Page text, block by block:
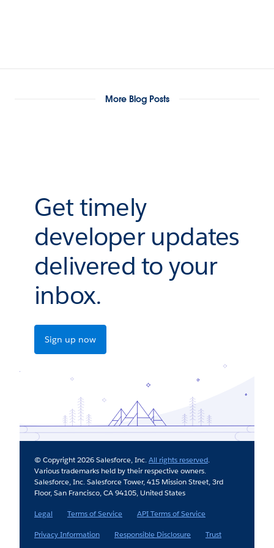
More Blog Posts
Get timely
developer updates
delivered to your
inbox.
Sign up now
© Copyright 2026 Salesforce, Inc.All rights reserved.
Various trademarks held by their respective owners.
Salesforce, Inc. Salesforce Tower, 415 Mission Street, 3rd
Floor, San Francisco, CA 94105, United States
Legal
Terms of Service
API Terms of Service
Privacy Information
Responsible Disclosure Trust